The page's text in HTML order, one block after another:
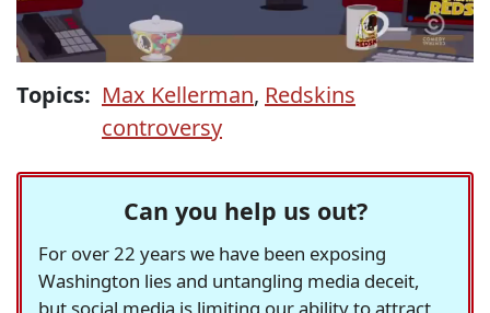
Topics: Max Kellerman, Redskins
controversy
Can you help us out?
For over 22 years we have been exposing
Washington lies and untangling media deceit,